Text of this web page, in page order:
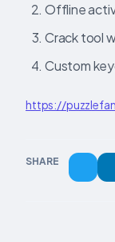
Offline
Crack tool
Custom
https://
SHARE